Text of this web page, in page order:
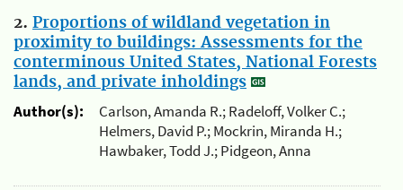
2. Proportions of wildland vegetation in
proximity to buildings: Assessments for the
conterminous United States, National Forests
lands, and private inholdings
Author(s):
Carlson, Amanda R.; Radeloff, Volker C.;
Helmers, David P.; Mockrin, Miranda H.;
Hawbaker, Todd J.; Pidgeon, Anna